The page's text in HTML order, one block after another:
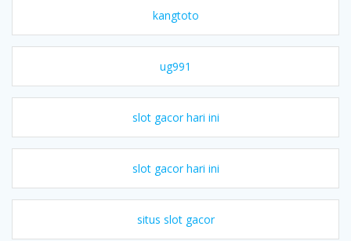
kangtoto
ug991
slot gacor hari ini
slot gacor hari ini
situs slot gacor